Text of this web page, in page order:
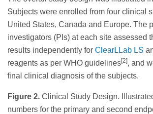
Subjects were enrolled from four clinical
United States, Canada and Europe. The
investigators (PIs) at each site assessed
results independently for ClearLLab LS
reagents as per WHO guidelines[2], and
final clinical diagnosis of the subjects.
Figure 2. Clinical Study Design.
numbers for the primary and second